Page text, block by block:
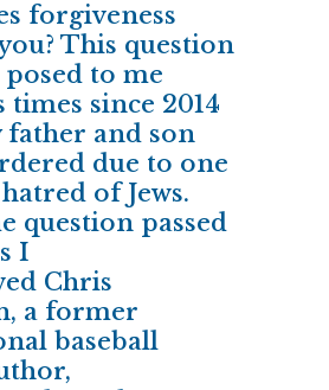
forgiveness
This question
posed to me
times since 2014
father and son
due to one
of Jews.
question passed
I
Chris
a former
baseball